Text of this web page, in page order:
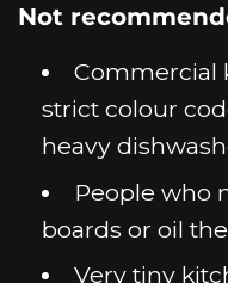
Not
Commercial
strict colour
heavy
People who
boards or oil
Very tiny